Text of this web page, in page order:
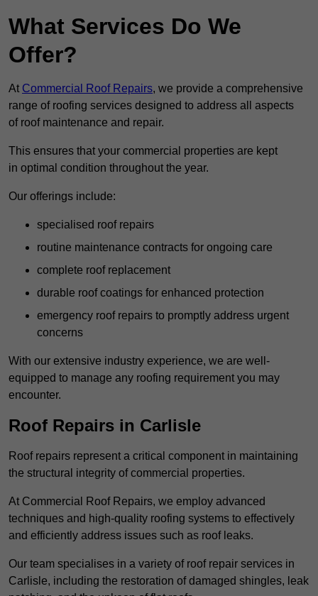
What Services Do We
Offer?
At Commercial Roof Repairs, we provide a comprehensive
range of roofing services designed to address all aspects
of roof maintenance and repair.
This ensures that your commercial properties are kept
in optimal condition throughout the year.
Our offerings include:
specialised roof repairs
routine maintenance contracts for ongoing care
complete roof replacement
durable roof coatings for enhanced protection
emergency roof repairs to promptly address urgent
concerns
With our extensive industry experience, we are well-
equipped to manage any roofing requirement you may
encounter.
Roof Repairs in Carlisle
Roof repairs represent a critical component in maintaining
the structural integrity of commercial properties.
At Commercial Roof Repairs, we employ advanced
techniques and high-quality roofing systems to effectively
and efficiently address issues such as roof leaks.
Our team specialises in a variety of roof repair services in
Carlisle, including the restoration of damaged shingles, leak